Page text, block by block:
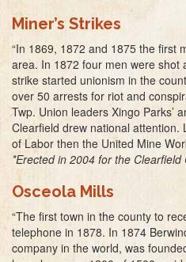
Miner’s Strikes
“In 1869, 1872 and 1875 the first
area. In 1872 four men were shot
strike started unionism in the
over 50 arrests for riot and
Twp. Union leaders Xingo Parks’
Clearfield drew national attention.
of Labor then the United Mine
*Erected in 2004 for the Clearfield
Osceola Mills
“The first town in the county to
telephone in 1878. In 1874
company in the world, was